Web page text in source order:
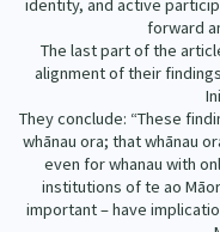
identity, and active
forward
The last part of the
alignment of their
They conclude: “These
whānau ora; that whānau
even for whanau with
institutions of te ao
important – have